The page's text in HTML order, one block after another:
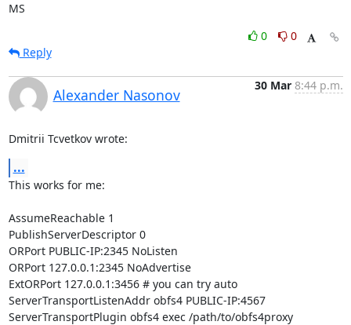
MS
0
0
Reply
Alexander Nasonov
30 Mar 8:44 p.m.
Dmitrii Tcvetkov wrote:
...
This works for me:
AssumeReachable 1
PublishServerDescriptor 0
ORPort PUBLIC-IP:2345 NoListen
ORPort 127.0.0.1:2345 NoAdvertise
ExtORPort 127.0.0.1:3456 # you can try auto
ServerTransportListenAddr obfs4 PUBLIC-IP:4567
ServerTransportPlugin obfs4 exec /path/to/obfs4proxy